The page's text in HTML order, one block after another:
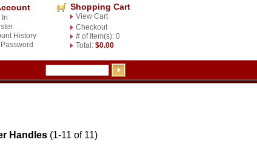
In
History
Shopping Cart
View Cart
Checkout
# of Item(s): 0
Total: $0.00
Handles (1-11 of 11)